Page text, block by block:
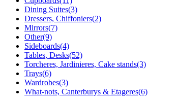
Dining Suites(3)
Dressers, Chiffoniers(2)
Mirrors(7)
Other(9)
Sideboards(4)
Tables, Desks(52)
Torcheres, Jardinieres, Cake stands(3)
Trays(6)
Wardrobes(3)
What-nots, Canterburys & Etageres(6)